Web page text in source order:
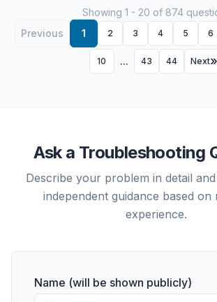
Showing 1 - 20 of 874
Previous
1 2 3 4 5 6
10 ... 43 44 Next
Ask a Troubleshooting
Describe your problem in detail
independent guidance based on
experience.
Name (will be shown publicly)